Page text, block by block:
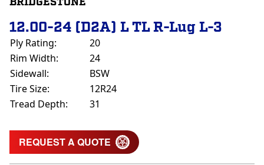
12.00-24 (D2A) L TL R-Lug L-3
Ply Rating:
20
Rim Width:
24
Sidewall:
BSW
Tire Size:
12R24
Tread Depth:
31
REQUEST A QUOTE